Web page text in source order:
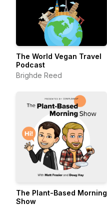
The World Vegan Travel
Podcast
Brighde Reed
The Plant-Based Morning
Show